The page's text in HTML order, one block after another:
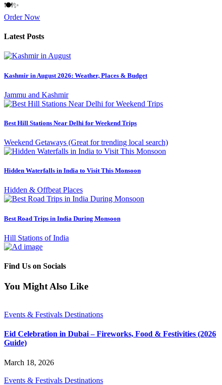
🍽️✨
Order Now
Latest Posts
Kashmir in August 2026: Weather, Places & Budget
Jammu and Kashmir
Best Hill Stations Near Delhi for Weekend Trips
Weekend Getaways (Great for trending local search)
Hidden Waterfalls in India to Visit This Monsoon
Hidden & Offbeat Places
Best Road Trips in India During Monsoon
Hill Stations of India
Find Us on Socials
You Might Also Like
Events & Festivals Destinations
Eid Celebration in Dubai – Fireworks, Food & Festivities (2026
Guide)
March 18, 2026
Events & Festivals Destinations